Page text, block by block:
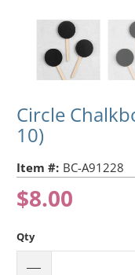
Circle
10)
Item #: BC-A91228
$8.00
Qty